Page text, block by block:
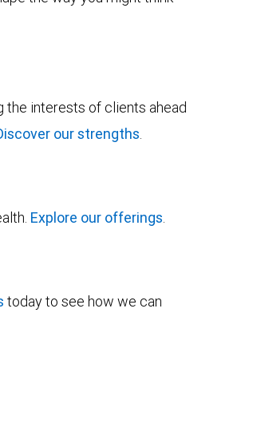
the interests of clients ahead
our strengths.
Explore our offerings.
today to see how we can